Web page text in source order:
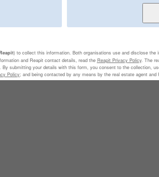
) to collect this information. Both organisations use and disclose
and Reapit contact details, read the Reapit Privacy Policy. The
submitting your details with this form, you consent to the collection,
Policy; and being contacted by any means by the real estate agent and